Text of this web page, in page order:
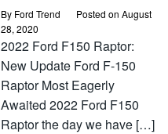
By Ford Trend Posted on August
28, 2020
2022 Ford F150 Raptor:
New Update Ford F-150
Raptor Most Eagerly
Awaited 2022 Ford F150
Raptor the day we have […]